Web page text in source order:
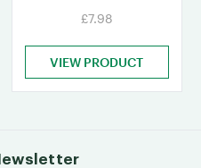
£7.98
VIEW PRODUCT